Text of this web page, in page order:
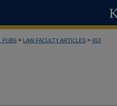
> LAW FACULTY ARTICLES > 653